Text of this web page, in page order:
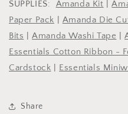
SUPPLIES: Amanda Kit |
Paper Pack
Amanda Die
Bits |Amanda Washi Tape |
Essentials Cotton Ribbon -
Cardstock
Essentials
Share